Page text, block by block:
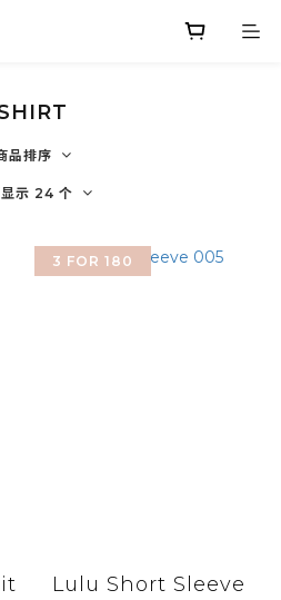
品排序
示 24 个
3 FOR 180
Lulu Short Sleeve